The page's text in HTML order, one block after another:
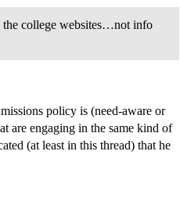
the college websites…not info
policy is (need-aware or
are engaging in the same kind of
(at least in this thread) that he